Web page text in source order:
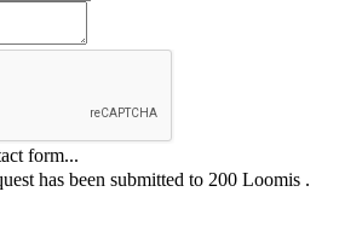
form...
has been submitted to 200 Loomis .